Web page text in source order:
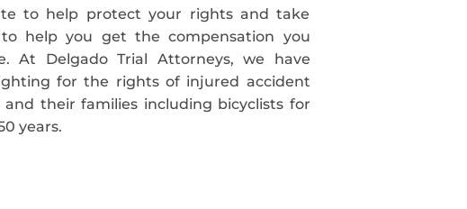
years.